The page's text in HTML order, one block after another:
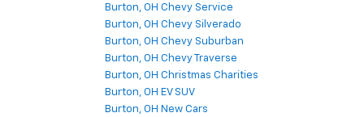
Burton, OH Chevy Service
Burton, OH Chevy Silverado
Burton, OH Chevy Suburban
Burton, OH Chevy Traverse
Burton, OH Christmas Charities
Burton, OH EV SUV
Burton, OH New Cars